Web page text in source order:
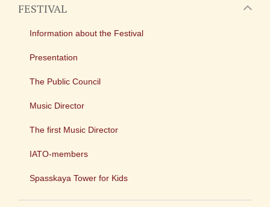
FESTIVAL
Information about the Festival
Presentation
The Public Council
Music Director
The first Music Director
IATO-members
Spasskaya Tower for Kids